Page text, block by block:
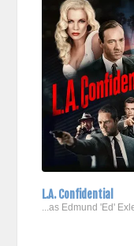
L.A. Confidential
...as Edmund 'Ed'